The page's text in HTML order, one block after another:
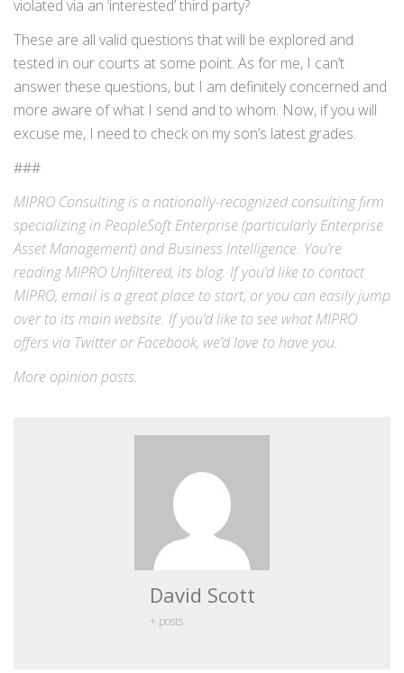
violated via an ‘interested’ third party?
These are all valid questions that will be explored and
tested in our courts at some point. As for me, I can’t
answer these questions, but I am definitely concerned and
more aware of what I send and to whom. Now, if you will
excuse me, I need to check on my son’s latest grades.
###
MIPRO Consulting is a nationally-recognized consulting firm
specializing in PeopleSoft Enterprise(particularly Enterprise
Asset Management) andBusiness Intelligence. You’re
reading MIPRO Unfiltered, its blog. If you’d like to contact
MIPRO, emailis a great place to start, or you can easily jump
over to its main website. If you’d like to see what MIPRO
offers via TwitterorFacebook, we’d love to have you.
More opinion posts.
David Scott
+ posts